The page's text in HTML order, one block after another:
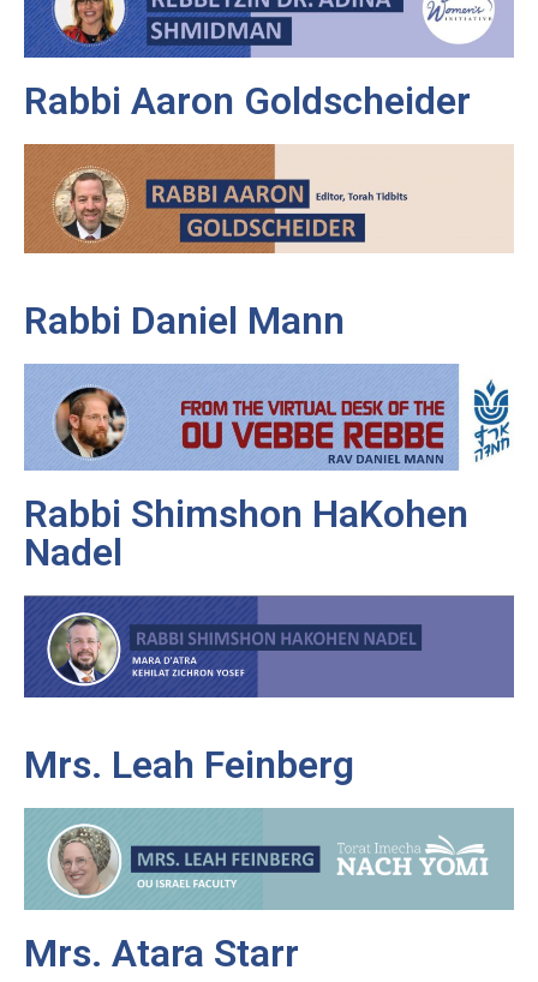
Rabbi Aaron Goldscheider
Rabbi Daniel Mann
Rabbi Shimshon HaKohen
Nadel
Mrs. Leah Feinberg
Mrs. Atara Starr